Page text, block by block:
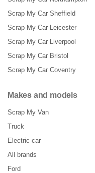
Scrap My Car Sheffield
Scrap My Car Leicester
Scrap My Car Liverpool
Scrap My Car Bristol
Scrap My Car Coventry
Makes and models
Scrap My Van
Truck
Electric car
All brands
Ford